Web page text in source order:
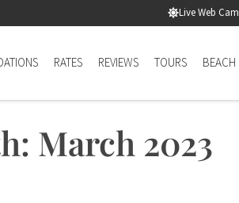
Live Web Cam
RATES REVIEWS TOURS BEACH
March 2023